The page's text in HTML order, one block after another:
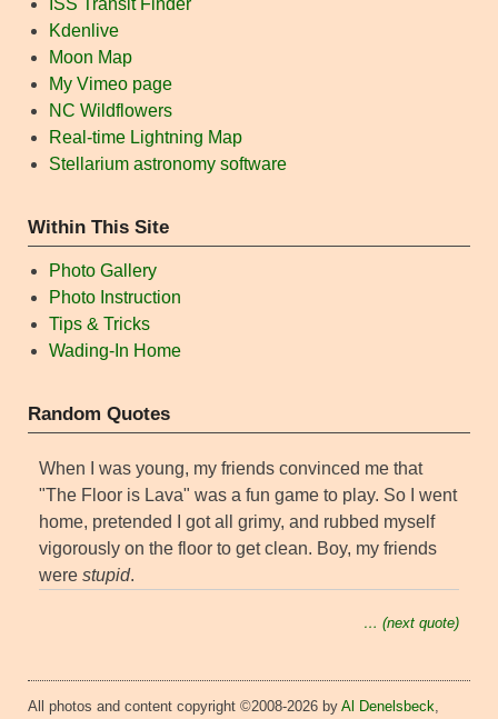
Kdenlive
Moon Map
My Vimeo page
NC Wildflowers
Real-time Lightning Map
Stellarium astronomy software
Within This Site
Photo Gallery
Photo Instruction
Tips & Tricks
Wading-In Home
Random Quotes
When I was young, my friends convinced me that
"The Floor is Lava" was a fun game to play. So I went
home, pretended I got all grimy, and rubbed myself
vigorously on the floor to get clean. Boy, my friends
were stupid.
… (next quote)
All photos and content copyright ©2008-2026 by Al Denelsbeck,